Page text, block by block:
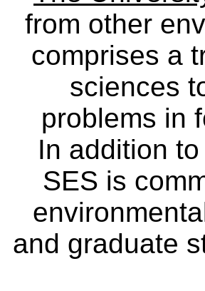
from other
comprises a
sciences
problems in
In addition
SES is
and graduate